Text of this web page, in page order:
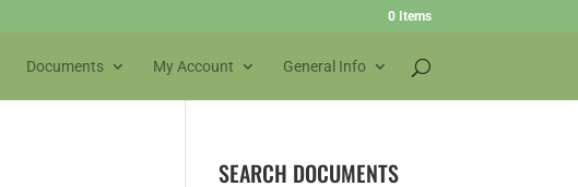
0 Items
Documents My Account General Info
SEARCH DOCUMENTS